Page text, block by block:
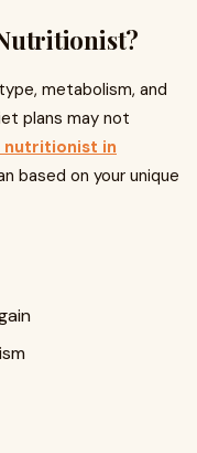
metabolism, and
plans may not
nutritionist in
based on your unique